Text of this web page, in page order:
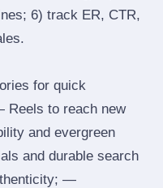
6) track ER, CTR,
for quick
Reels to reach new
and evergreen
and durable search
—